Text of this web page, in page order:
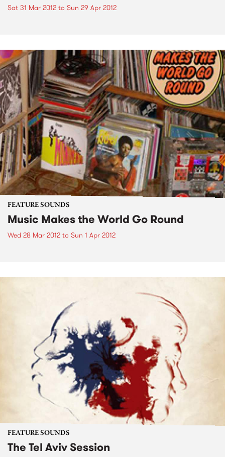
Sat 31 Mar 2012 to Sun 29 Apr 2012
FEATURE SOUNDS
Music Makes the World Go Round
Wed 28 Mar 2012 to Sun 1 Apr 2012
FEATURE SOUNDS
The Tel Aviv Session